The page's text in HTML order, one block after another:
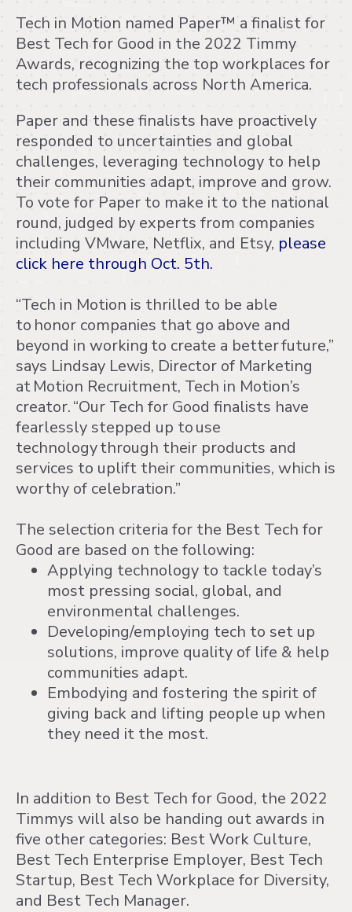
Tech in Motion named Paper™ a finalist for
Best Tech for Good in the 2022 Timmy
Awards, recognizing the top workplaces for
tech professionals across North America.
Paper and these finalists have proactively
responded to uncertainties and global
challenges, leveraging technology to help
their communities adapt, improve and grow.
To vote for Paper to make it to the national
round, judged by experts from companies
including VMware, Netflix, and Etsy, please
click here through Oct. 5th.
“Tech in Motion is thrilled to be able
to honor companies that go above and
beyond in working to create a better future,”
says Lindsay Lewis, Director of Marketing
at Motion Recruitment, Tech in Motion’s
creator. “Our Tech for Good finalists have
fearlessly stepped up to use
technology through their products and
services to uplift their communities, which is
worthy of celebration.”
The selection criteria for the Best Tech for
Good are based on the following:
Applying technology to tackle today’s
most pressing social, global, and
environmental challenges.
Developing/employing tech to set up
solutions, improve quality of life & help
communities adapt.
Embodying and fostering the spirit of
giving back and lifting people up when
they need it the most.
In addition to Best Tech for Good, the 2022
Timmys will also be handing out awards in
five other categories: Best Work Culture,
Best Tech Enterprise Employer, Best Tech
Startup, Best Tech Workplace for Diversity,
and Best Tech Manager.